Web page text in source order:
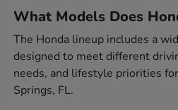
What Models Does
The Honda lineup includes a
designed to meet different
needs, and lifestyle priorities
Springs, FL.